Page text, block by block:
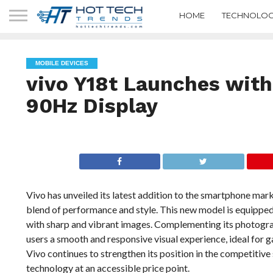
HOME
MOBILE DEVICES
vivo Y18t Launches
90Hz Display
Vivo has unveiled its latest addition to the smartphone
blend of performance and style. This new model is
with sharp and vibrant images. Complementing its
users a smooth and responsive visual experience, ideal
Vivo continues to strengthen its position in the
technology at an accessible price point.